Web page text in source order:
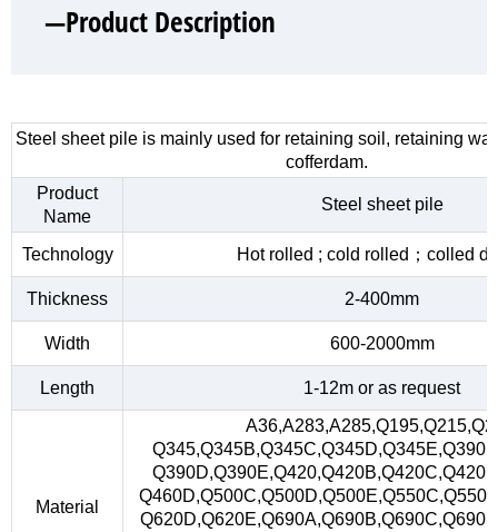
—Product Description
Steel sheet pile is mainly used for retaining soil, retaining
cofferdam.
Product
Name
Steel sheet pile
Technology Hot rolled ; cold rolled；colled
Thickness 2-400mm
Width 600-2000mm
Length 1-12m or as request
Material
—Product Show
—Factory Workshop
—Product Packaging